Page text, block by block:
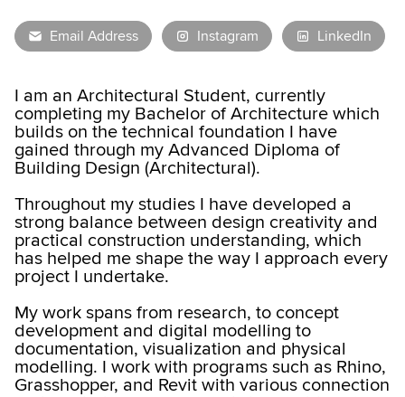
Email Address Instagram LinkedIn
I am an Architectural Student, currently
completing my Bachelor of Architecture which
builds on the technical foundation I have
gained through my Advanced Diploma of
Building Design (Architectural).
Throughout my studies I have developed a
strong balance between design creativity and
practical construction understanding, which
has helped me shape the way I approach every
project I undertake.
My work spans from research, to concept
development and digital modelling to
documentation, visualization and physical
modelling. I work with programs such as Rhino,
Grasshopper, and Revit with various connection